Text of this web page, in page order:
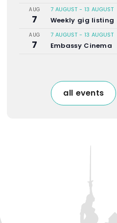
AUG
7
7 AUGUST- 13 AUGUST
Weekly gig listing
AUG
7
7 AUGUST- 13 AUGUST
Embassy Cinema
all events